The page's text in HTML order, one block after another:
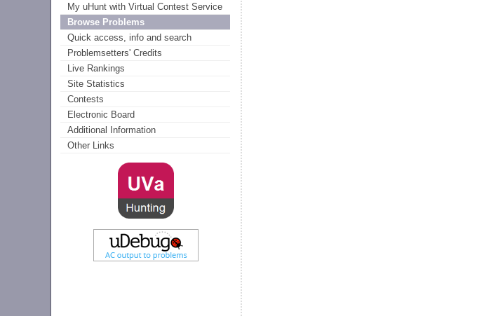
My uHunt with Virtual Contest Service
Browse Problems
Quick access, info and search
Problemsetters' Credits
Live Rankings
Site Statistics
Contests
Electronic Board
Additional Information
Other Links